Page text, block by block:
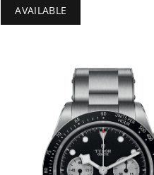
AVAILABLE